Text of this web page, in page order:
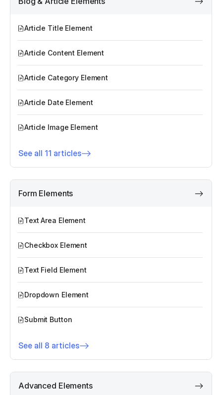
Article Title Element
Article Content Element
Article Category Element
Article Date Element
Article Image Element
See all 11 articles
Form Elements
Text Area Element
Checkbox Element
Text Field Element
Dropdown Element
Submit Button
See all 8 articles
Advanced Elements